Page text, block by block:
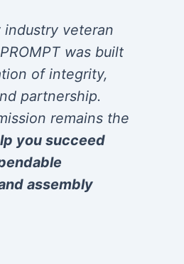
industry veteran
was built
of integrity,
partnership.
remains the
you succeed
assembly